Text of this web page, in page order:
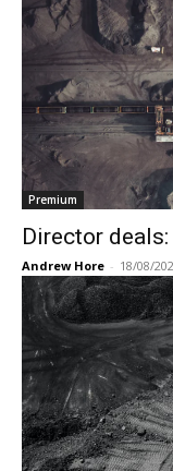
Premium
Director
Andrew Hore - 18/08/